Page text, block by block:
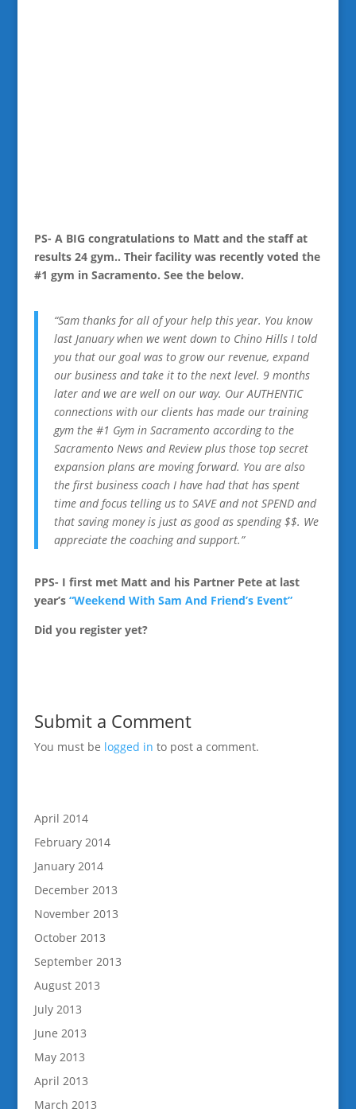
PS- A BIG congratulations to Matt and the staff at
results 24 gym.. Their facility was recently voted the
#1 gym in Sacramento. See the below.
“Sam thanks for all of your help this year. You know
last January when we went down to Chino Hills I told
you that our goal was to grow our revenue, expand
our business and take it to the next level. 9 months
later and we are well on our way. Our AUTHENTIC
connections with our clients has made our training
gym the #1 Gym in Sacramento according to the
Sacramento News and Review plus those top secret
expansion plans are moving forward. You are also
the first business coach I have had that has spent
time and focus telling us to SAVE and not SPEND and
that saving money is just as good as spending $$. We
appreciate the coaching and support.”
PPS- I first met Matt and his Partner Pete at last
year’s “Weekend With Sam And Friend’s Event”
Did you register yet?
Submit a Comment
You must be logged in to post a comment.
April 2014
February 2014
January 2014
December 2013
November 2013
October 2013
September 2013
August 2013
July 2013
June 2013
May 2013
April 2013
March 2013